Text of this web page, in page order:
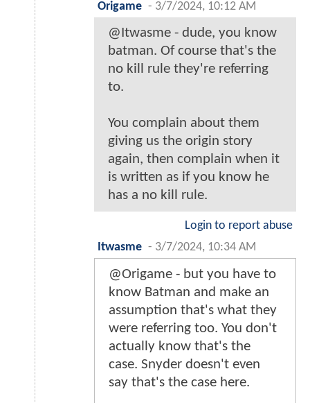
Origame - 3/7/2024, 10:12 AM
@Itwasme - dude, you know
batman. Of course that's the
no kill rule they're referring
to.
You complain about them
giving us the origin story
again, then complain when it
is written as if you know he
has a no kill rule.
Login to report abuse
Itwasme - 3/7/2024, 10:34 AM
@Origame - but you have to
know Batman and make an
assumption that's what they
were referring too. You don't
actually know that's the
case. Snyder doesn't even
say that's the case here.